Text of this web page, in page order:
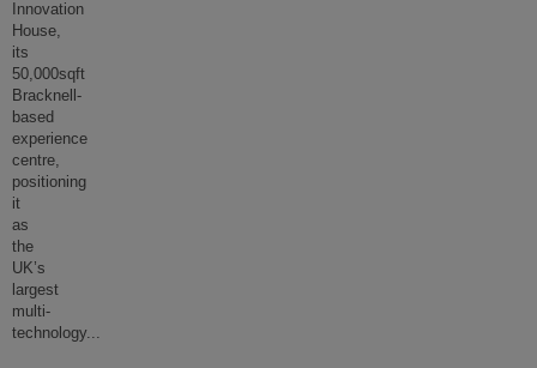
Innovation
House,
its
50,000sqft
Bracknell-
based
experience
centre,
positioning
it
as
the
UK’s
largest
multi-
technology...